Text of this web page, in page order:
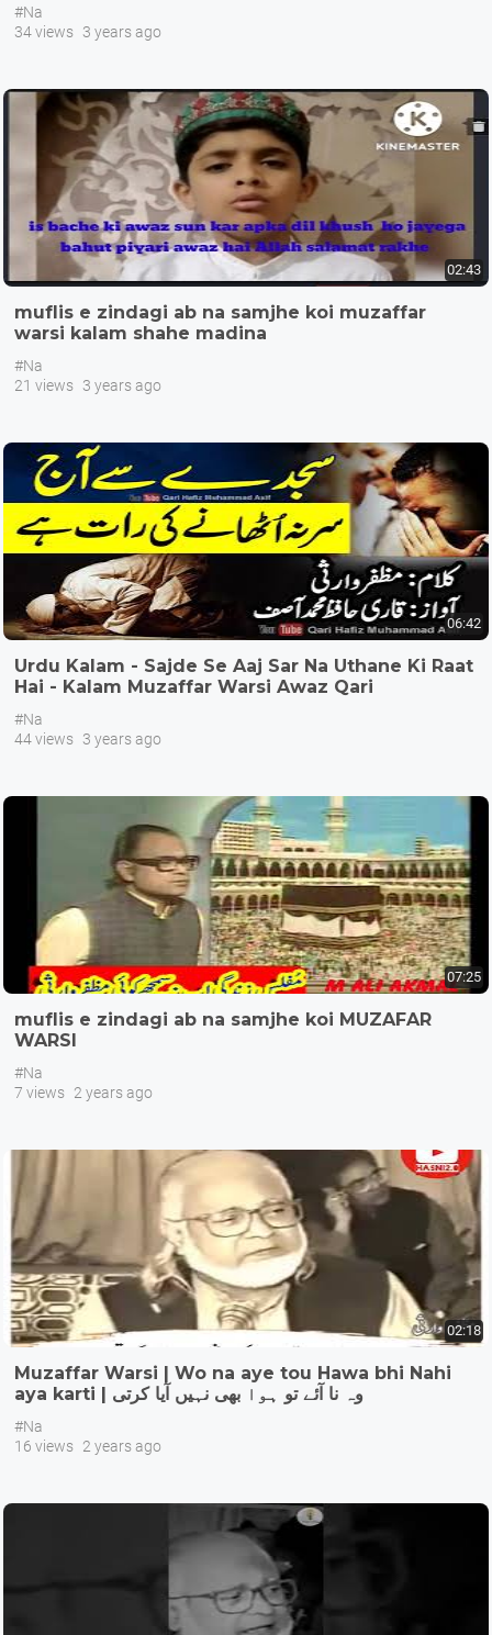
#Na
34 views 3 years ago
02:43
muflis e zindagi ab na samjhe koi muzaffar
warsi kalam shahe madina
#Na
21 views 3 years ago
06:42
Urdu Kalam - Sajde Se Aaj Sar Na Uthane Ki Raat
Hai - Kalam Muzaffar Warsi Awaz Qari
#Na
44 views 3 years ago
07:25
muflis e zindagi ab na samjhe koi MUZAFAR
WARSI
#Na
7 views 2 years ago
02:18
Muzaffar Warsi | Wo na aye tou Hawa bhi Nahi
aya karti | وہ نا آئے تو ہوا بھی نہیں آیا کرتی
#Na
16 views 2 years ago